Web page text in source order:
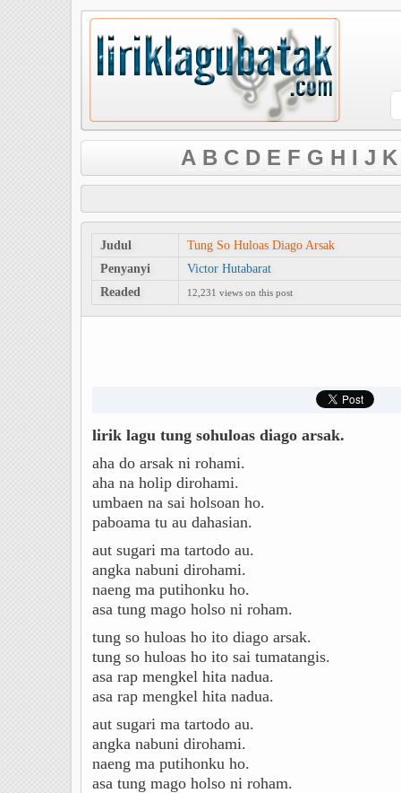
A B C D E F G H I J K
Judul
Tung So Huloas Diago Arsak
Penyanyi
Victor Hutabarat
Readed
12,231 views on this post
lirik lagu tung sohuloas diago arsak.
aha do arsak ni rohami.
aha na holip dirohami.
umbaen na sai holsoan ho.
paboama tu au dahasian.
aut sugari ma tartodo au.
angka nabuni dirohami.
naeng ma putihonku ho.
asa tung mago holso ni roham.
tung so huloas ho ito diago arsak.
tung so huloas ho ito sai tumatangis.
asa rap mengkel hita nadua.
asa rap mengkel hita nadua.
aut sugari ma tartodo au.
angka nabuni dirohami.
naeng ma putihonku ho.
asa tung mago holso ni roham.